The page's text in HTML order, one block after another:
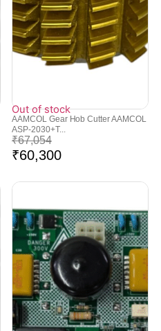
Out of stock
AAMCOL Gear Hob Cutter AAMCOL
ASP-2030+T...
₹67,054
₹60,300